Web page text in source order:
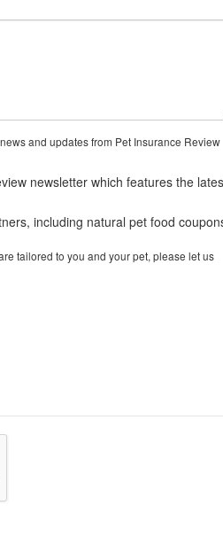
and updates from Pet Insurance Review
newsletter which features the
including natural pet food
tailored to you and your pet, please let us